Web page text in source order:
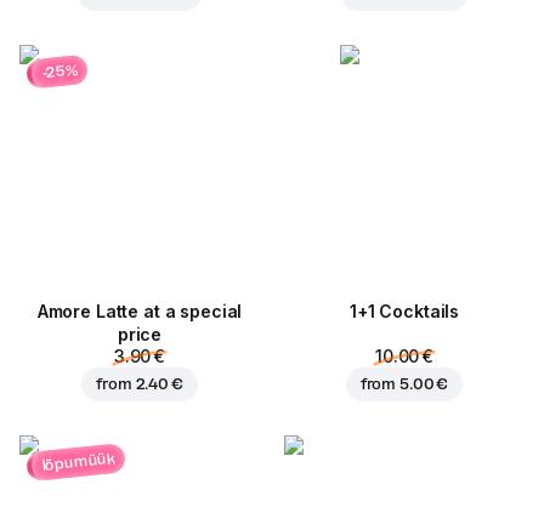
-25%
Amore Latte at a special
price
3.90 €
from 2.40 €
1+1 Cocktails
10.00 €
from5.00 €
lõpumüük